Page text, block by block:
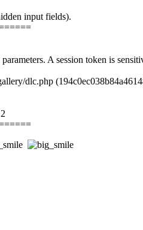
input fields).
A session token is
dlc.php